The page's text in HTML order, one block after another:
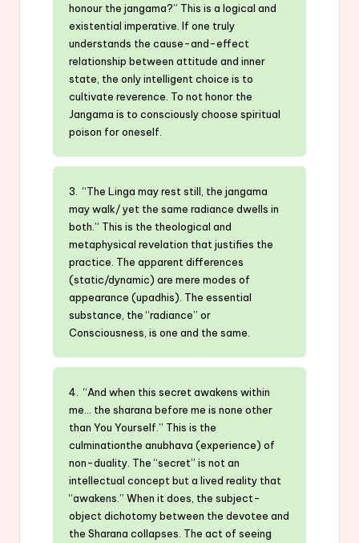
honour the jangama?” This is a logical and
existential imperative. If one truly
understands the cause-and-effect
relationship between attitude and inner
state, the only intelligent choice is to
cultivate reverence. To not honor the
Jangama is to consciously choose spiritual
poison for oneself.
3. “The Linga may rest still, the jangama
may walk/ yet the same radiance dwells in
both.” This is the theological and
metaphysical revelation that justifies the
practice. The apparent differences
(static/dynamic) are mere modes of
appearance (upadhis). The essential
substance, the “radiance” or
Consciousness, is one and the same.
4. “And when this secret awakens within
me… the sharana before me is none other
than You Yourself.” This is the
culminationthe anubhava (experience) of
non-duality. The “secret” is not an
intellectual concept but a lived reality that
“awakens.” When it does, the subject-
object dichotomy between the devotee and
the Sharana collapses. The act of seeing